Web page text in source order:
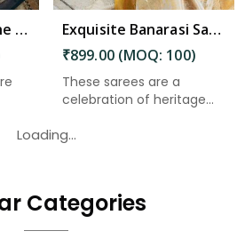
Eternal Elegance the Magnificence of Banarasi Silk Sarees in Port Blair
Exquisite Banarasi Saree with Golden Zari Weaving and Floral Designs on the Pallu in Port Blair
₹899.00 (MOQ: 100)
These sarees are a
celebration of heritage
Loading...
Categories